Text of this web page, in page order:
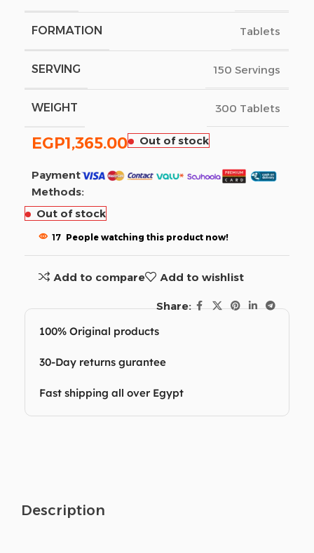
FORMATION Tablets
SERVING 150 Servings
WEIGHT 300 Tablets
EGP1,365.00 Out of stock
Payment
Methods:
Out of stock
17 People watching this product now!
Add to compare Add to wishlist
Share:
100% Original products
30-Day returns gurantee
Fast shipping all over Egypt
Description